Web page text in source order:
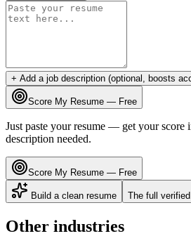
+ Add a job description (optional, boosts
Score My Resume — Free
Just paste your resume — get your score
description needed.
Score My Resume — Free
Build a clean resume The full
Other industries